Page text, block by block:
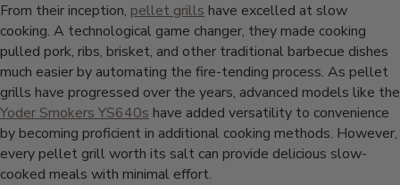
From their inception, pellet grills have excelled at slow
cooking. A technological game changer, they made cooking
pulled pork, ribs, brisket, and other traditional barbecue dishes
much easier by automating the fire-tending process. As pellet
grills have progressed over the years, advanced models like the
Yoder Smokers YS640s have added versatility to convenience
by becoming proficient in additional cooking methods. However,
every pellet grill worth its salt can provide delicious slow-
cooked meals with minimal effort.